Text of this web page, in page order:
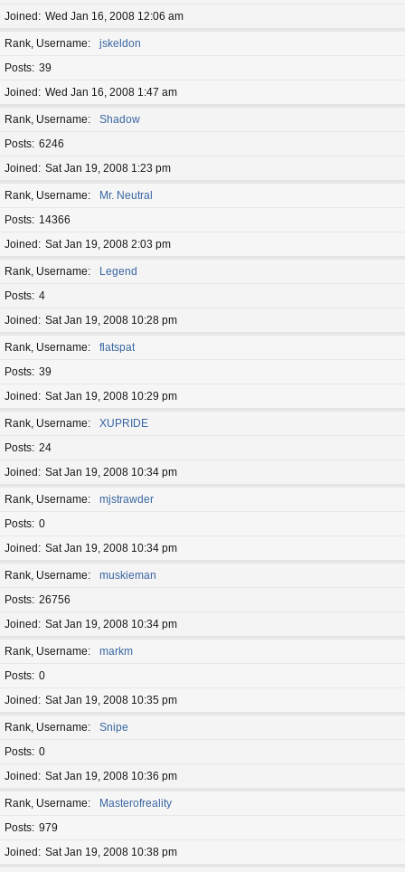
Joined
Wed Jan 16, 2008 12:06 am
Rank, Username
jskeldon
Posts 39
Joined
Wed Jan 16, 2008 1:47 am
Rank, Username
Shadow
Posts 6246
Joined
Sat Jan 19, 2008 1:23 pm
Rank, Username
Mr. Neutral
Posts
14366
Joined
Sat Jan 19, 2008 2:03 pm
Rank, Username
Legend
Posts 4
Joined
Sat Jan 19, 2008 10:28 pm
Rank, Username
flatspat
Posts 39
Joined
Sat Jan 19, 2008 10:29 pm
Rank, Username
XUPRIDE
Posts 24
Joined
Sat Jan 19, 2008 10:34 pm
Rank, Username
mjstrawder
Posts 0
Joined
Sat Jan 19, 2008 10:34 pm
Rank, Username
muskieman
Posts 26756
Joined
Sat Jan 19, 2008 10:34 pm
Rank, Username
markm
Posts 0
Joined
Sat Jan 19, 2008 10:35 pm
Rank, Username
Snipe
Posts 0
Joined
Sat Jan 19, 2008 10:36 pm
Rank, Username
Masterofreality
Posts 979
Joined
Sat Jan 19, 2008 10:38 pm